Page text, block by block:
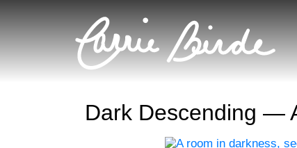
Dark Descending —